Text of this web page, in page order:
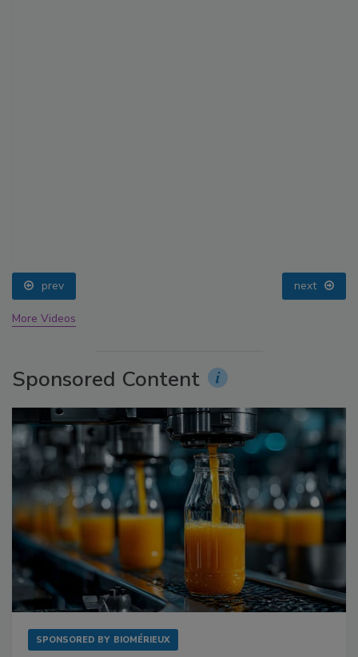
prev next
More Videos
Sponsored Content
SPONSORED BY BIOMÉRIEUX